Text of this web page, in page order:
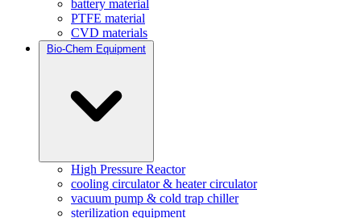
battery material
PTFE material
CVD materials
Bio-Chem Equipment
High Pressure Reactor
cooling circulator & heater circulator
vacuum pump & cold trap chiller
sterilization equipment